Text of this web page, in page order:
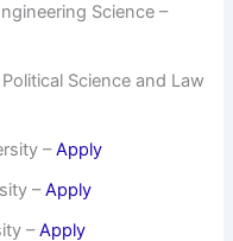
Science –
Science and Law
–Apply
–Apply
–Apply